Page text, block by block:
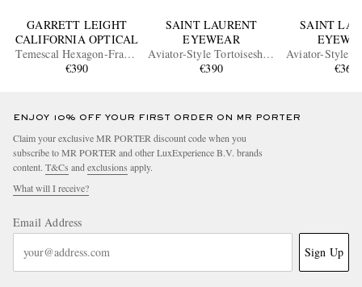
GARRETT LEIGHT
CALIFORNIA OPTICAL
Temescal Hexagon-Frame
Acetate Sunglasses
€390
SAINT LAURENT
EYEWEAR
Aviator-Style Tortoiseshell
Acetate Sunglasses
€390
SAINT
Aviator-Style
Metal€360
ENJOY 10% OFF YOUR FIRST ORDER ON MR PORTER
Claim your exclusive MR PORTER discount code when you
subscribe to MR PORTER and other LuxExperience B.V. brands
content. T&Cs and exclusions apply.
What will I receive?
Email Address
Sign Up